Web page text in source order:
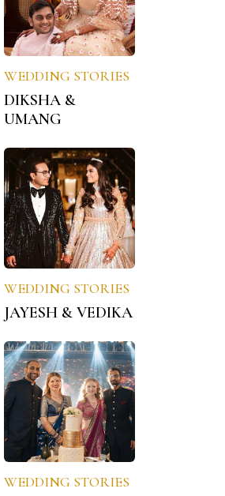
WEDDING STORIES
DIKSHA &
UMANG
WEDDING STORIES
JAYESH & VEDIKA
WEDDING STORIES